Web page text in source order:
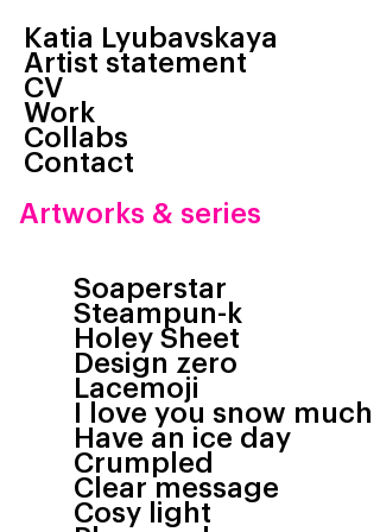
Katia Lyubavskaya
Artist statement
CV
Work
Collabs
Contact
Artworks & series
Soaperstar
Steampun-k
Holey Sheet
Design zero
Lacemoji
I love you snow much
Have an ice day
Crumpled
Clear message
Cosy light